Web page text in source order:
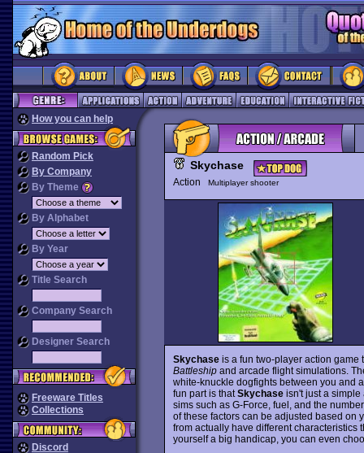
How you can help
Random Pick
By Company
By Theme
By Alphabet
By Year
Title Search
Company Search
Designer Search
Freeware Titles
Collections
Discord
Skychase
Action Multiplayer shooter
Skychaseis a fun two-player action game
Battleshipand arcade flight simulations.
white-knuckle dogfights between you and
fun part is thatSkychaseisn't just a simple
sims such as G-Force, fuel, and the
of these factors can be adjusted based on
from actually have different characteristics
yourself a big handicap, you can even